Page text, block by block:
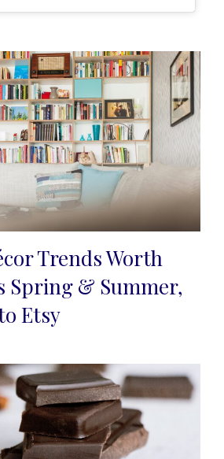
Trends Worth
Spring & Summer,
Etsy